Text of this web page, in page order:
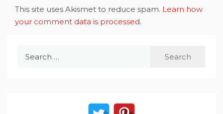
This site uses Akismet to reduce spam. Learn how
your comment data is processed.